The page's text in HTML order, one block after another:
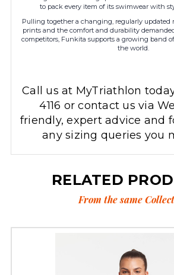
to pack every item of its swimwear with
Pulling together a changing, regularly updated
prints and the comfort and durability
competitors, Funkita supports a growing band
the world.
Call us at MyTriathlon
4116 or contact us via
friendly, expert advice and
any sizing queries you
RELATED
From the same